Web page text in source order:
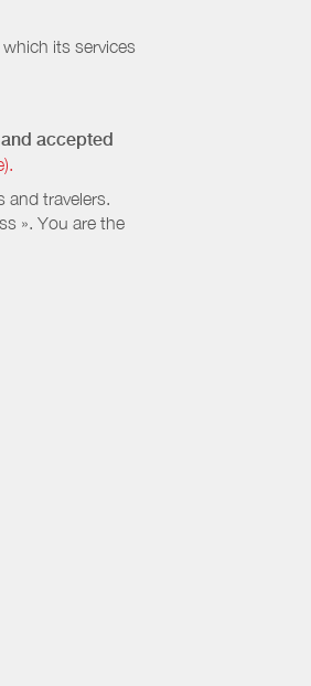
its services
accepted
and travelers.
». You are the